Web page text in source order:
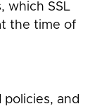
which SSL
the time of
and